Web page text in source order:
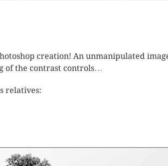
creation! An unmanipulated
of the contrast controls…
relatives: